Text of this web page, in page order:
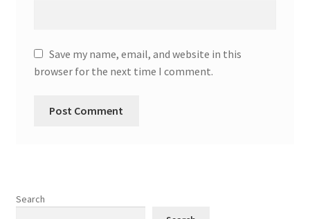
Save my name, email, and website in this
browser for the next time I comment.
Search